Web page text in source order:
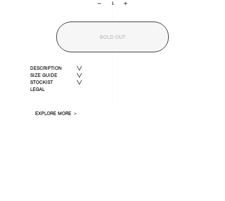
+
SOLD OUT
DESCRIPTION
SIZE GUIDE
STOCKIST
LEGAL
EXPLORE MORE ＞